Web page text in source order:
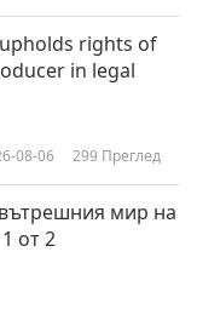
from
1 of 2
rights of
in legal
08-06 299 Преглед
мир на
от 2